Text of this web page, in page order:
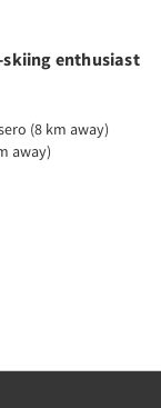
skiing enthusiast
(8 km away)
away)